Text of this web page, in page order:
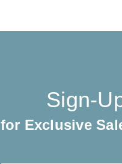
Sign-
for Exclusive